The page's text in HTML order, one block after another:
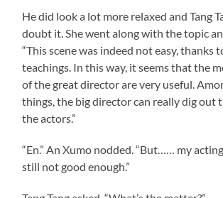
He did look a lot more relaxed and Tang
doubt it. She went along with the topic
“This scene was indeed not easy, thanks
teachings. In this way, it seems that the
of the great director are very useful.
things, the big director can really dig out
the actors.”
“En.” An Xumo nodded. “But…… my
still not good enough.”